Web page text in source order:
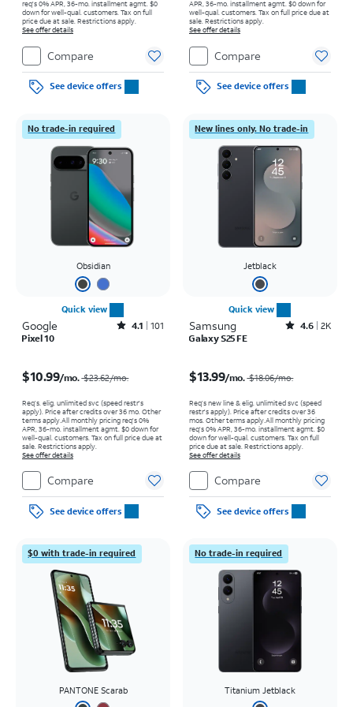
req's 0% APR, 36-mo. installment agmt. $0
down for well-qual. customers. Tax on full
price due at sale. Restrictions apply.
See offer details
Compare
See device offers
APR, 36-mo. installment agmt. $0 down for
well-qual. customers. Tax on full price due at
sale. Restrictions apply.
See offer details
Compare
See device offers
No trade-in required
Obsidian
Quick view
Google Rated4.1out of 5 stars with101reviews
4.1
101
Pixel 10
$10.99/mo.$23.62/mo.
Req’s. elig. unlimited svc (speed restr's
apply). Price after credits over 36 mo. Other
terms apply.All monthly pricing req's 0%
APR, 36-mo. installment agmt. $0 down for
well-qual. customers. Tax on full price due at
sale. Restrictions apply.
See offer details
Compare
See device offers
New lines only. No trade-in
Jetblack
Quick view
Samsung Rated4.6out of 5 stars with2897reviews
4.6 2K
Galaxy S25 FE
$13.99/mo.$18.06/mo.
Req’s new line & elig. unlimited svc (speed
restr's apply). Price after credits over 36
mos. Other terms apply.All monthly pricing
req's 0% APR, 36-mo. installment agmt. $0
down for well-qual. customers. Tax on full
price due at sale. Restrictions apply.
See offer details
Compare
See device offers
$0 with trade-in required
PANTONE Scarab
No trade-in required
Titanium Jetblack